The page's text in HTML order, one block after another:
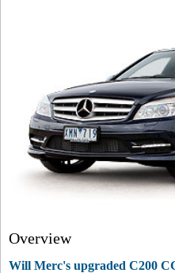
Overview
Will Merc's upgraded C200